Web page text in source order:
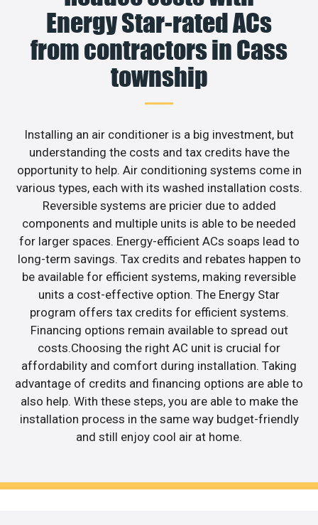
Energy Star-rated ACs
from contractors in Cass
township
Installing an air conditioner is a big investment, but
understanding the costs and tax credits have the
opportunity to help. Air conditioning systems come in
various types, each with its washed installation costs.
Reversible systems are pricier due to added
components and multiple units is able to be needed
for larger spaces. Energy-efficient ACs soaps lead to
long-term savings. Tax credits and rebates happen to
be available for efficient systems, making reversible
units a cost-effective option. The Energy Star
program offers tax credits for efficient systems.
Financing options remain available to spread out
costs.Choosing the right AC unit is crucial for
affordability and comfort during installation. Taking
advantage of credits and financing options are able to
also help. With these steps, you are able to make the
installation process in the same way budget-friendly
and still enjoy cool air at home.